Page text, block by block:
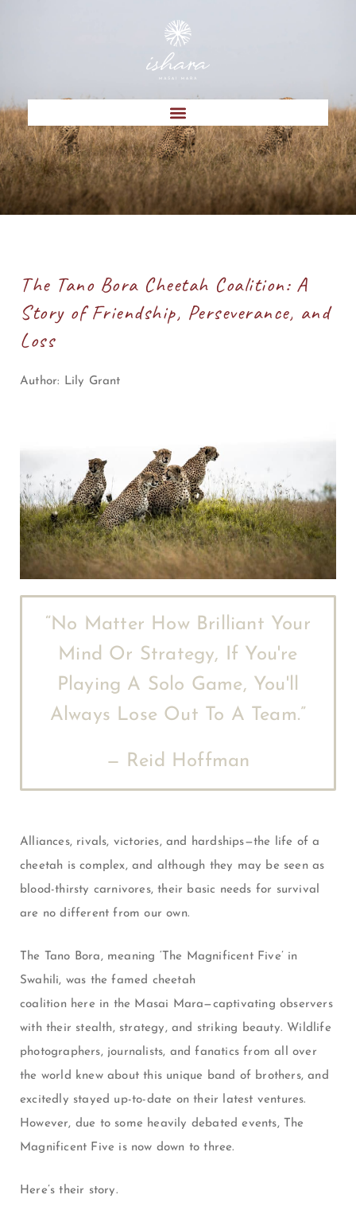
The Tano Bora Cheetah Coalition: A
Story of Friendship, Perseverance, and
Loss
Author: Lily Grant
“No Matter How Brilliant Your
Mind Or Strategy, If You're
Playing A Solo Game, You'll
Always Lose Out To A Team.”
— Reid Hoffman
Alliances, rivals, victories, and hardships—the life of a
cheetah is complex, and although they may be seen as
blood-thirsty carnivores, their basic needs for survival
are no different from our own.
The Tano Bora, meaning ‘The Magnificent Five’ in
Swahili, was the famed cheetah
coalition here in the Masai Mara—captivating observers
with their stealth, strategy, and striking beauty. Wildlife
photographers, journalists, and fanatics from all over
the world knew about this unique band of brothers, and
excitedly stayed up-to-date on their latest ventures.
However, due to some heavily debated events, The
Magnificent Five is now down to three.
Here’s their story.